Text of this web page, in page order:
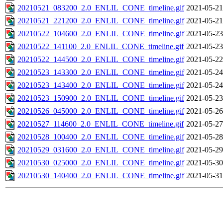
20210521_083200_2.0_ENLIL_CONE_timeline.gif 2021-05-
20210521_221200_2.0_ENLIL_CONE_timeline.gif 2021-05-
20210522_104600_2.0_ENLIL_CONE_timeline.gif 2021-05-
20210522_141100_2.0_ENLIL_CONE_timeline.gif 2021-05-
20210522_144500_2.0_ENLIL_CONE_timeline.gif 2021-05-
20210523_143300_2.0_ENLIL_CONE_timeline.gif 2021-05-
20210523_143400_2.0_ENLIL_CONE_timeline.gif 2021-05-
20210523_150900_2.0_ENLIL_CONE_timeline.gif 2021-05-
20210526_045000_2.0_ENLIL_CONE_timeline.gif 2021-05-
20210527_114600_2.0_ENLIL_CONE_timeline.gif 2021-05-
20210528_100400_2.0_ENLIL_CONE_timeline.gif 2021-05-
20210529_031600_2.0_ENLIL_CONE_timeline.gif 2021-05-
20210530_025000_2.0_ENLIL_CONE_timeline.gif 2021-05-
20210530_140400_2.0_ENLIL_CONE_timeline.gif 2021-05-